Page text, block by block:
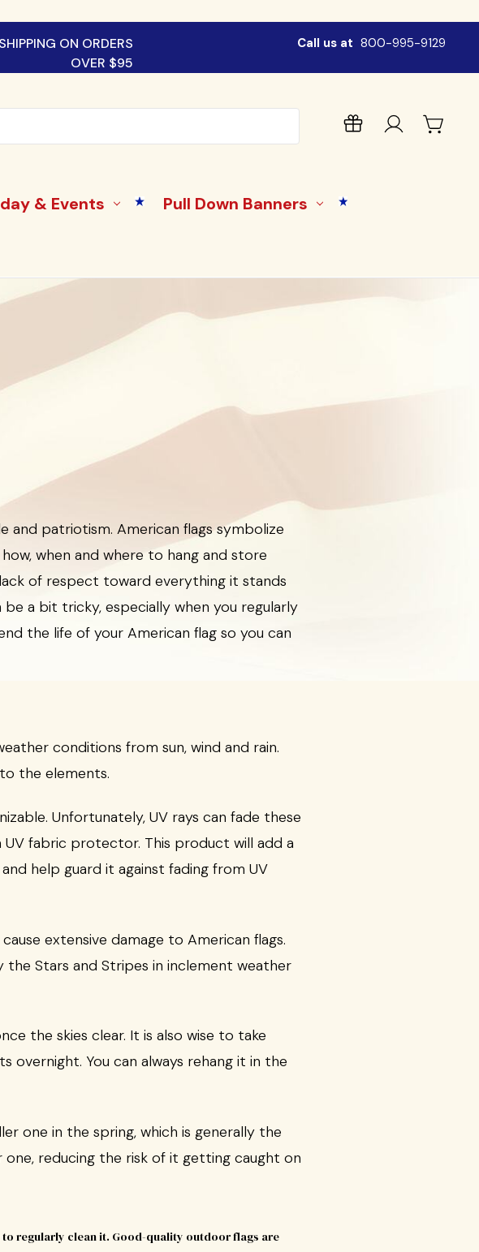
ON ORDERS
OVER $95
Call us at 800-995-9129
& Events Pull Down Banners
and patriotism. American flags symbolize
when and where to hang and store
of respect toward everything it stands
a bit tricky, especially when you regularly
the life of your American flag so you can
conditions from sun, wind and rain.
the elements.
Unfortunately, UV rays can fade these
fabric protector. This product will add a
help guard it against fading from UV
extensive damage to American flags.
Stars and Stripes in inclement weather
the skies clear. It is also wise to take
overnight. You can always rehang it in the
one in the spring, which is generally the
one, reducing the risk of it getting caught on